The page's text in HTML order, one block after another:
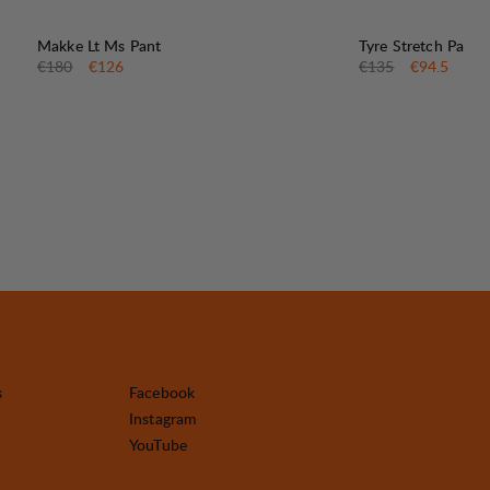
SALE
Makke Lt Ms Pant
Original price:
€180 Sale price
€126
SALE:
Tyre Stretch Pant
Original price:
€135 Sale price
€94.5
Facebook
Instagram
YouTube